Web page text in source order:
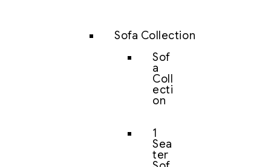
Sofa Collection
Sof
a
Coll
ecti
on
1
Sea
ter